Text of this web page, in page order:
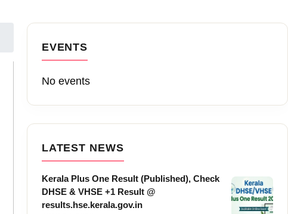
EVENTS
No events
LATEST NEWS
Kerala Plus One Result (Published), Check
DHSE & VHSE +1 Result @
results.hse.kerala.gov.in